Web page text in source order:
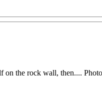
on the rock wall, then....